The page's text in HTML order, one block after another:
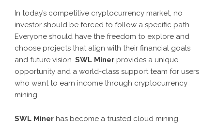
In today’s competitive cryptocurrency market, no
investor should be forced to follow a specific path.
Everyone should have the freedom to explore and
choose projects that align with their financial goals
and future vision. SWL Miner provides a unique
opportunity and a world-class support team for users
who want to earn income through cryptocurrency
mining.
SWL Miner has become a trusted cloud mining